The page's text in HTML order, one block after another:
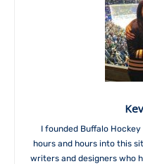
I founded Buffalo
hours and hours into this
writers and designers who